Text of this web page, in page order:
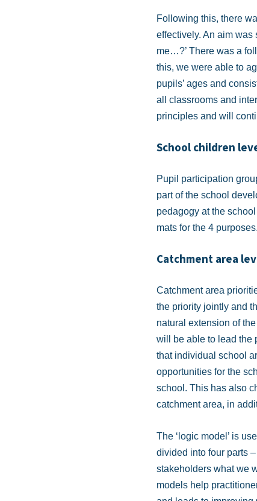
Following this, there
effectively. An aim was
me…?’ There was a
this, we were able to
pupils’ ages and
all classrooms and
principles and will
School children
Pupil participation
part of the school
pedagogy at the
mats for the 4
Catchment area
Catchment area
the priority jointly and
natural extension of
will be able to lead the
that individual school
opportunities for the
school. This has also
catchment area, in
The ‘logic model’ is
divided into four parts
stakeholders what we
models help